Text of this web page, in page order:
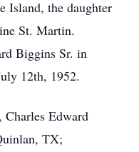
Island, the daughter
St. Martin.
Biggins Sr. in
12th, 1952.
Charles Edward
TX;